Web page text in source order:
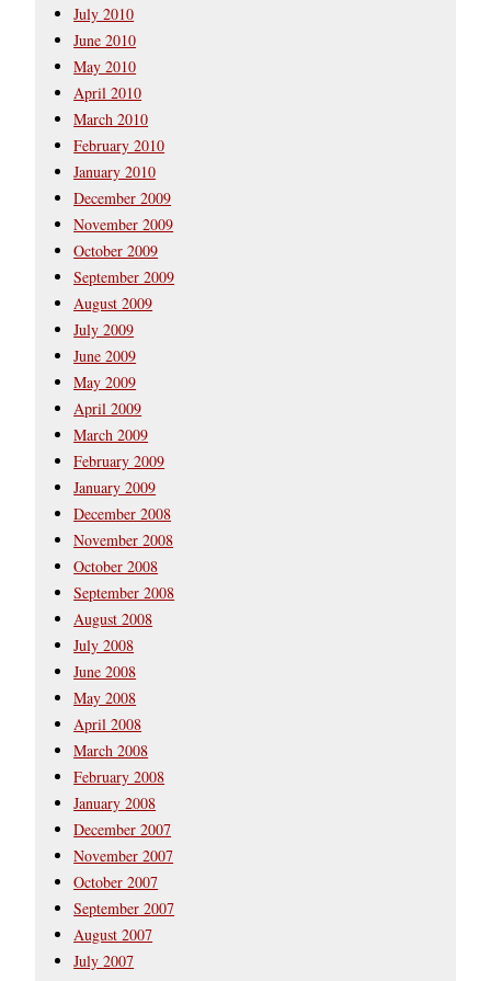
July 2010
June 2010
May 2010
April 2010
March 2010
February 2010
January 2010
December 2009
November 2009
October 2009
September 2009
August 2009
July 2009
June 2009
May 2009
April 2009
March 2009
February 2009
January 2009
December 2008
November 2008
October 2008
September 2008
August 2008
July 2008
June 2008
May 2008
April 2008
March 2008
February 2008
January 2008
December 2007
November 2007
October 2007
September 2007
August 2007
July 2007